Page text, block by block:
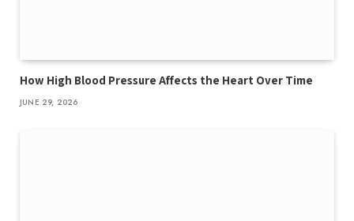
How High Blood Pressure Affects the Heart Over Time
JUNE 29, 2026